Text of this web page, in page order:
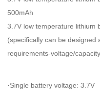
500mAh
3.7V low temperature lithium
(specifically can be designed
requirements-voltage/
·Single battery voltage: 3.7V